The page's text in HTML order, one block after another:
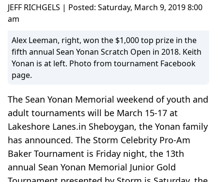
JEFF RICHGELS | Posted: Saturday, March 9, 2019 8:00
am
Alex Leeman, right, won the $1,000 top prize in the
fifth annual Sean Yonan Scratch Open in 2018. Keith
Yonan is at left. Photo from tournament Facebook
page.
The Sean Yonan Memorial weekend of youth and
adult tournaments will be March 15-17 at
Lakeshore Lanes.in Sheboygan, the Yonan family
has announced. The Storm Celebrity Pro-Am
Baker Tournament is Friday night, the 13th
annual Sean Yonan Memorial Junior Gold